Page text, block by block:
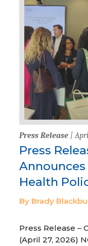
Press Release |
Press
Health
By Brady
Press Release –
(April 27, 2026)